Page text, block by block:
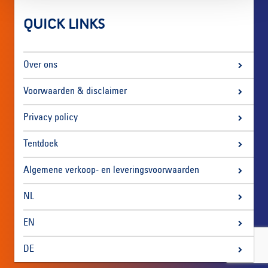
QUICK LINKS
Over ons
Voorwaarden & disclaimer
Privacy policy
Tentdoek
Algemene verkoop- en leveringsvoorwaarden
NL
EN
DE